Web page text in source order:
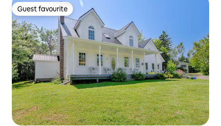
Guest favourite
Guest favourite